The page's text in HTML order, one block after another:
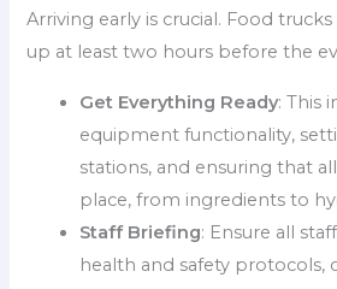
Arriving early is crucial. Food
up at least two hours before the
Get Everything Ready: This
equipment functionality,
stations, and ensuring that
place, from ingredients to
Staff Briefing: Ensure all
health and safety protocols,